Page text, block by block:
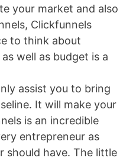
your market and also
Clickfunnels
to think about
well as budget is a
assist you to bring
It will make your
is an incredible
entrepreneur as
should have. The little